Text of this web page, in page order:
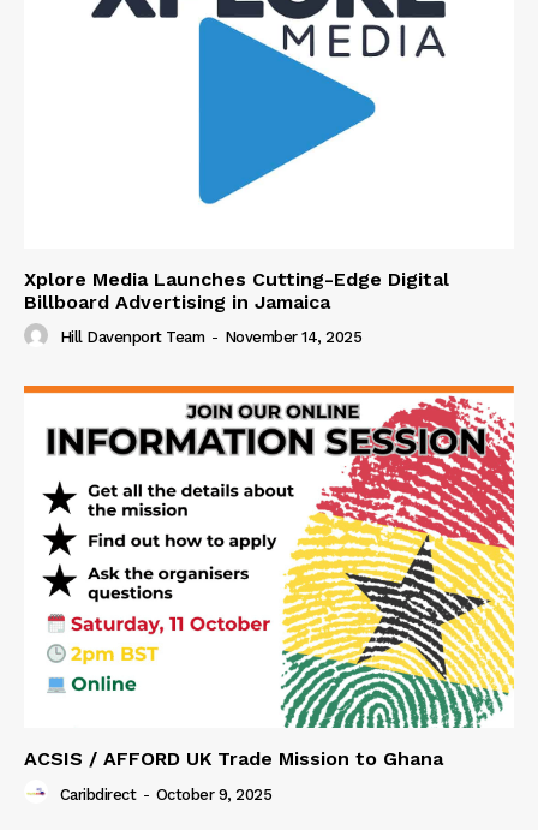
Xplore Media Launches Cutting-Edge Digital
Billboard Advertising in Jamaica
Hill Davenport Team - November 14, 2025
ACSIS / AFFORD UK Trade Mission to Ghana
Caribdirect - October 9, 2025